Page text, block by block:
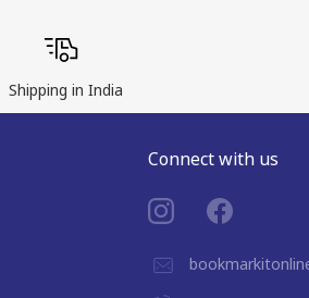
Shipping in India
Connect with us